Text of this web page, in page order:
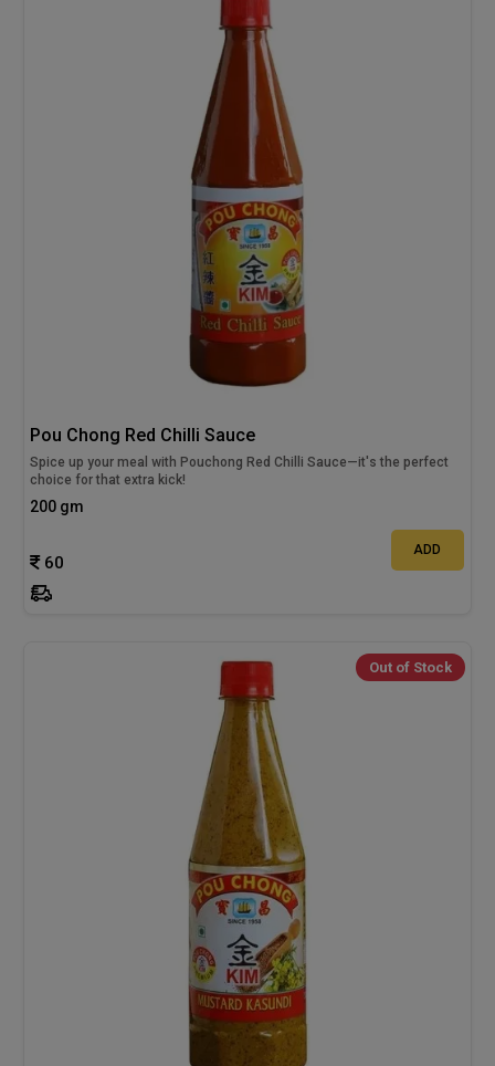
Pou Chong Red Chilli Sauce
Spice up your meal with Pouchong Red Chilli Sauce—it's the perfect
choice for that extra kick!
200 gm
60
ADD
Out of Stock